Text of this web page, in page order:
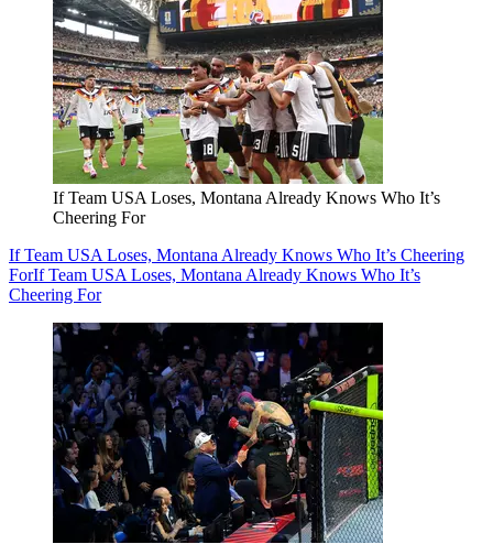
If Team USA Loses, Montana Already Knows Who It’s
Cheering For
If Team USA Loses, Montana Already Knows Who It’s Cheering
ForIf Team USA Loses, Montana Already Knows Who It’s
Cheering For